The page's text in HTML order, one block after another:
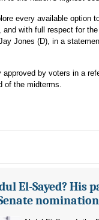
every available option
with full respect for
Jones (D), in a
by voters in a
of the midterms.
El-Sayed? His
nomination